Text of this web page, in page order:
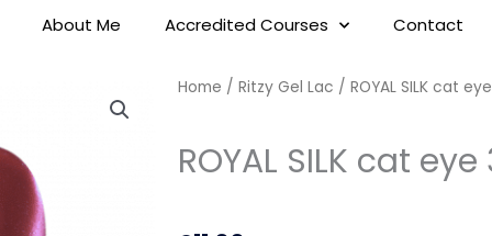
About Me Accredited Courses Contact
Home / Ritzy Gel Lac / ROYAL SILK cat
ROYAL SILK cat eye